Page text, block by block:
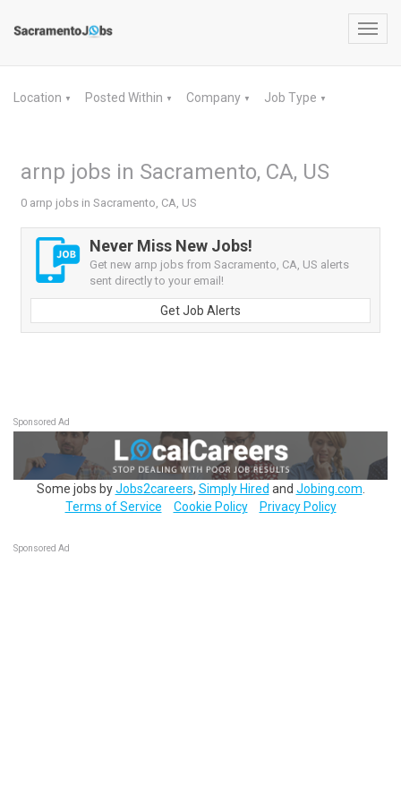
Location ▼ Posted Within ▼ Company ▼ Job Type ▼
arnp jobs in Sacramento, CA, US
0 arnp jobs in Sacramento, CA, US
Never Miss New Jobs!
Get new arnp jobs from Sacramento, CA, US alerts
sent directly to your email!
Get Job Alerts
Sponsored Ad
Some jobs byJobs2careers, Simply Hired and Jobing.com
Terms of Service
Cookie Policy Privacy Policy
Sponsored Ad